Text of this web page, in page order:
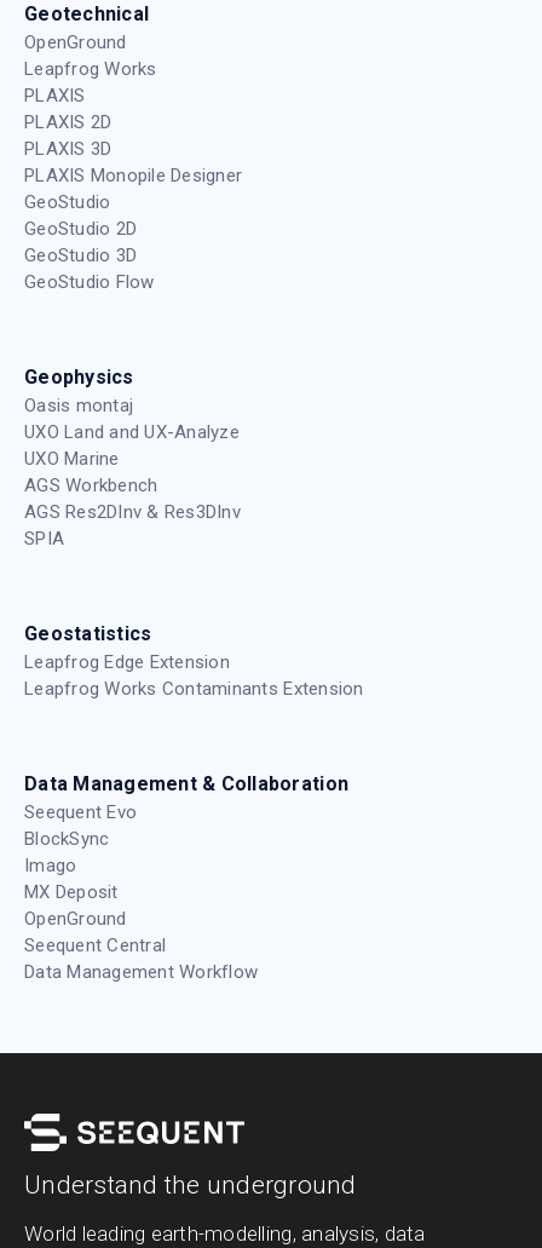
Geotechnical
OpenGround
Leapfrog Works
PLAXIS
PLAXIS 2D
PLAXIS 3D
PLAXIS Monopile Designer
GeoStudio
GeoStudio 2D
GeoStudio 3D
GeoStudio Flow
Geophysics
Oasis montaj
UXO Land and UX-Analyze
UXO Marine
AGS Workbench
AGS Res2DInv & Res3DInv
SPIA
Geostatistics
Leapfrog Edge Extension
Leapfrog Works Contaminants Extension
Data Management & Collaboration
Seequent Evo
BlockSync
Imago
MX Deposit
OpenGround
Seequent Central
Data Management Workflow
Understand the underground
World leading earth-modelling, analysis, data